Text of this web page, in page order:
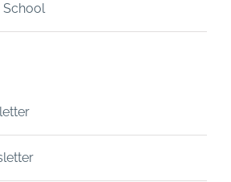
School